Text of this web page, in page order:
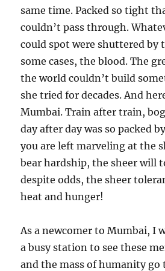
same time. Packed so tight
couldn’t pass through.
could spot were shuttered by
some cases, the blood. The
the world couldn’t build
she tried for decades. And
Mumbai. Train after train,
day after day was so packed
you are left marveling at the
bear hardship, the sheer will
despite odds, the sheer
heat and hunger!
As a newcomer to Mumbai, I
a busy station to see these
and the mass of humanity